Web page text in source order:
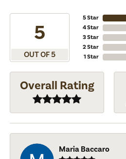
5
OUT OF 5
5 Star
4 Star
3 Star
2 Star
1 Star
Overall Rating
Maria Baccaro